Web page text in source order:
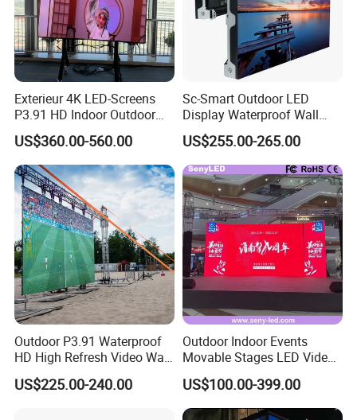
Exterieur 4K LED-Screens
P3.91 HD Indoor Outdoor
COB Pantalla Panel
Holographic Display
Transparent Flexible Video
Walls Giant Glass LED
Advertising Screen
US$360.00-560.00
Sc-Smart Outdoor LED
Display Waterproof Wall
Mounted for Advertising
P6.67 IP66 - Chipshow
US$255.00-265.00
Outdoor P3.91 Waterproof
HD High Refresh Video Wall
for LED Display
US$225.00-240.00
Outdoor Indoor Events
Movable Stages LED Video
Wall Screen Panel P3.91
Advertising Display
US$100.00-399.00